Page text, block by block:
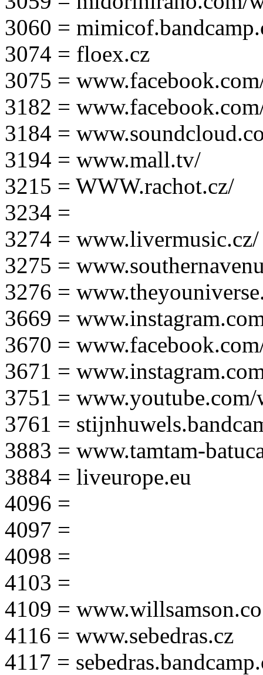
3060 =
3074 = floex.cz
3075 =
3182 =
3184 =
3194 = www.mall.tv/
3215 = WWW.rachot.cz/
3234 =
3274 = www.livermusic.cz/
3275 =
3276 =
3669 =
3670 =
3671 =
3751 =
3761 =
3883 = www.tamtam-
3884 = liveurope.eu
4096 =
4097 =
4098 =
4103 =
4109 =
4116 = www.sebedras.cz
4117 =